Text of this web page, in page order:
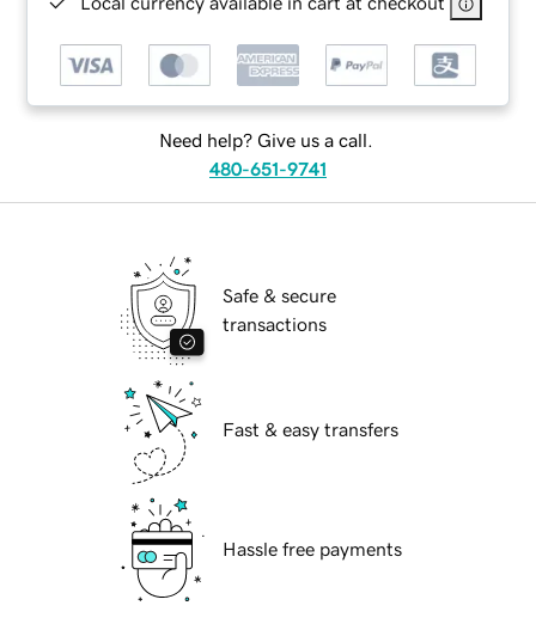
Need help? Give us a call.
480-651-9741
Safe & secure
transactions
Fast & easy transfers
Hassle free payments